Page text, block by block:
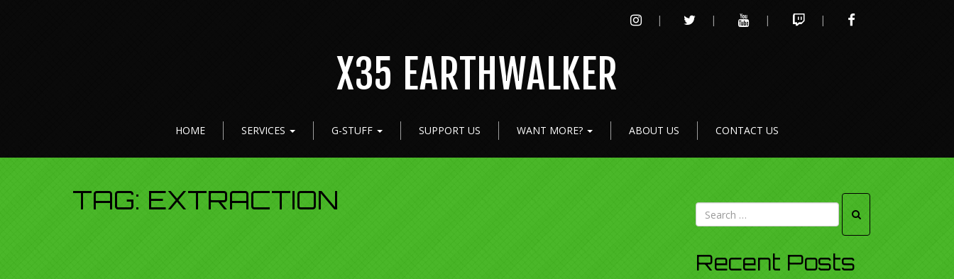
INSTAGRAMTWITTER YOUTUBE TWITCH FACEBOOK
X35 EARTHWALKER
HOME SERVICES G-STUFF SUPPORT US WANT MORE? ABOUT US CONTACT US
TAG: EXTRACTION
Recent Posts